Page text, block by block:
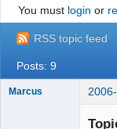
You must login or
RSS topic feed
Posts: 9
Marcus